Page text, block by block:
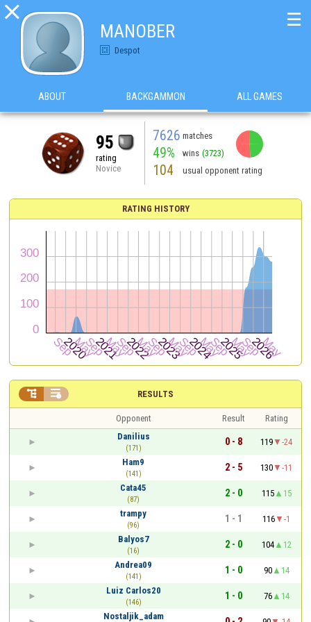

MANOBER
Despot
☰
ABOUT BACKGAMMON ALL GAMES
95
rating
Novice
7626 matches
49% wins (3723)
104 usual opponent rating
RATING HISTORY
RESULTS
 
Opponent Result
Rating
Danilius
(171)
0 - 8 119
-24
Ham9
(141)
2 - 5 130
-11
Cata45
(87)
2 - 0 115
15
trampy
(96)
1 - 1 116
-1
Balyos7
(16)
2 - 0 104
12
Andrea09
(141)
1 - 0 90
14
Luiz Carlos20
(146)
1 - 0 76
14
Nostaljik_adam